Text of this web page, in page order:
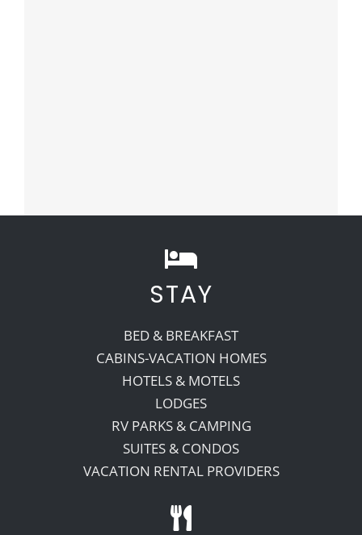
STAY
BED & BREAKFAST
CABINS-VACATION HOMES
HOTELS & MOTELS
LODGES
RV PARKS & CAMPING
SUITES & CONDOS
VACATION RENTAL PROVIDERS